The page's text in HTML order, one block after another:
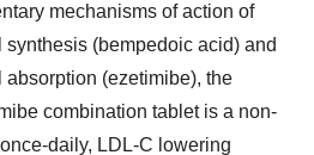
mechanisms of action of
(bempedoic acid) and
(ezetimibe), the
combination tablet is a non-
daily, LDL-C lowering